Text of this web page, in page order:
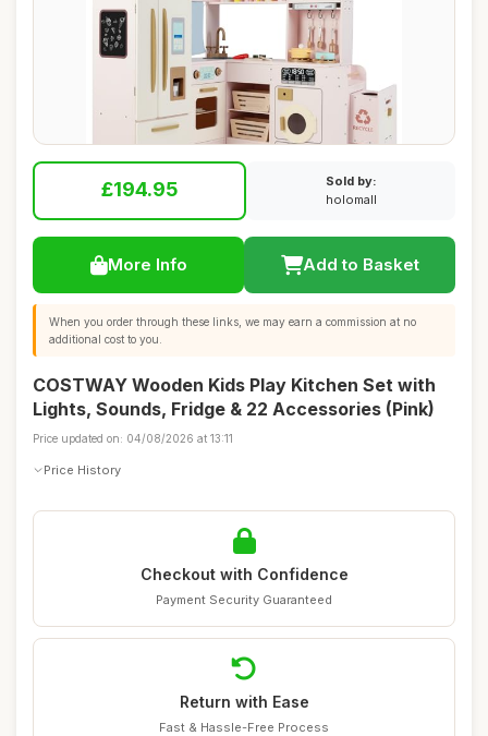
£194.95
Sold by:
holomall
More Info Add to Basket
When you order through these links, we may earn a commission at no
additional cost to you.
COSTWAY Wooden Kids Play Kitchen Set with
Lights, Sounds, Fridge & 22 Accessories (Pink)
Price updated on: 04/08/2026 at 13:11
Price History
Checkout with Confidence
Payment Security Guaranteed
Return with Ease
Fast & Hassle-Free Process